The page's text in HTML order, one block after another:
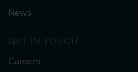
News
GET IN TOUCH
Careers